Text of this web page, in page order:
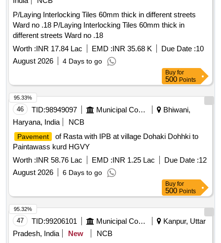
P/Laying Interlocking Tiles 60mm thick in different streets
Ward no .18 P/Laying Interlocking Tiles 60mm thick in
different streets Ward no .18
Worth :INR 17.84 Lac EMD :INR 35.68 K Due Date :10
August 2026
4 Days to go
Buy for
500 Points
46 TID:98949097 Municipal Corporations
Bhiwani,
Haryana, India
NCB
Pavement
of Rasta with IPB at village Dohaki Dohhki to
Paintawass kurd HGVY
Worth :INR 58.76 Lac EMD :INR 1.25 Lac Due Date :12
August 2026
6 Days to go
95.33%
Buy for
500 Points
47 TID:99206101 Municipal Corporations
Kanpur, Uttar
Pradesh, India
New
NCB
95.32%